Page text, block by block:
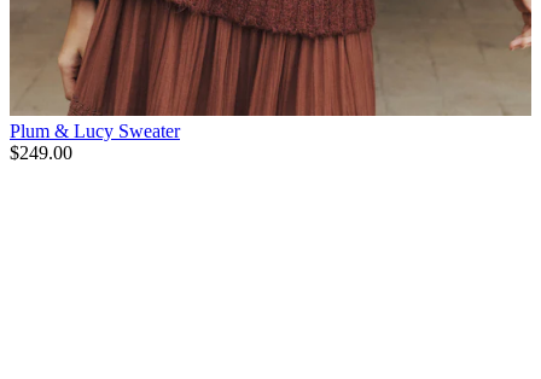
Plum & Lucy Sweater
$249.00